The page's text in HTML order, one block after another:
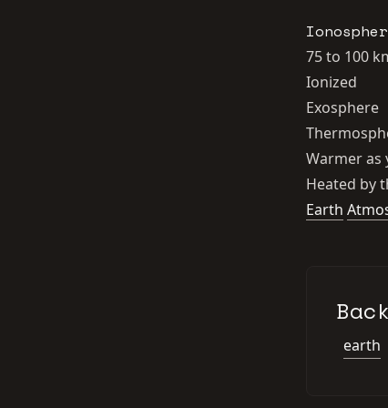
75 to 100
Ionized
Exosphere
Warmer as
Heated by
Earth
earth